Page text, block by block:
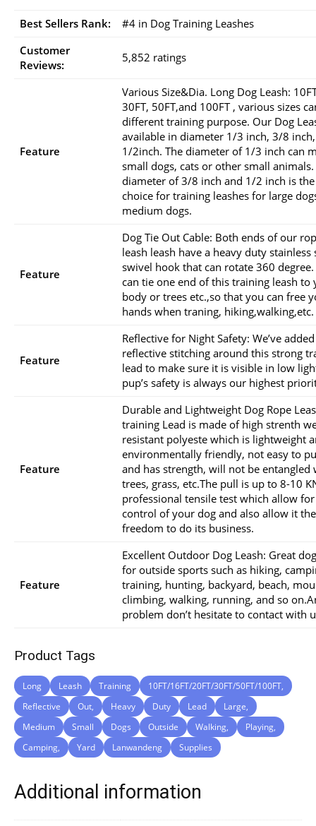
Best Sellers Rank:
#4 in Dog Training Leashes
Customer
Reviews:
5,852 ratings
Feature
Various Size&Dia. Long Dog Leash:
30FT, 50FT,and 100FT , various sizes
different training purpose. Our Dog
available in diameter 1/3 inch, 3/8 inch,
1/2inch. The diameter of 1/3 inch can
small dogs, cats or other small animals.
diameter of 3/8 inch and 1/2 inch is
choice for training leashes for large
medium dogs.
Feature
Dog Tie Out Cable: Both ends of our
leash leash have a heavy duty stainless
swivel hook that can rotate 360 degree.
can tie one end of this training leash to
body or trees etc.,so that you can free
hands when traning, hiking,walking,etc.
Feature
Reflective for Night Safety: We’ve
reflective stitching around this strong
lead to make sure it is visible in low
pup’s safety is always our highest
Feature
Durable and Lightweight Dog Rope
training Lead is made of high strenth
resistant polyeste which is lightweight
environmentally friendly, not easy to
and has strength, will not be entangled
trees, grass, etc.The pull is up to 8-10
professional tensile test which allow
control of your dog and also allow it the
freedom to do its business.
Feature
Excellent Outdoor Dog Leash: Great
for outside sports such as hiking,
training, hunting, backyard, beach,
climbing, walking, running, and so
problem don’t hesitate to contact with
Product Tags
Long Leash Training
10FT/16FT/20FT/30FT/50FT/100FT,
Reflective
Out, Heavy Duty Lead
Large,
Medium
Small Dogs Outside Walking,
Playing,
Camping,
Yard Lanwandeng Supplies
Additional information